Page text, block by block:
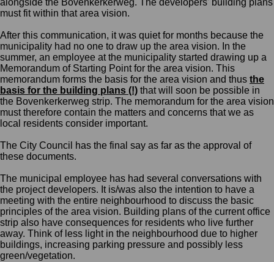
alongside the Bovenkerkerweg. The developers' building plans
must fit within that area vision.
After this communication, it was quiet for months because the
municipality had no one to draw up the area vision. In the
summer, an employee at the municipality started drawing up a
Memorandum of Starting Pointfor the area vision. This
memorandum forms the basis for the area vision and thus the
basis for the building plans (!) that will soon be possible in
the Bovenkerkerweg strip. The memorandum for the area vision
must therefore contain the matters and concerns that we as
local residents consider important.
The City Council
has the final say as far as the approval of
these documents.
The municipal employee has had several conversations with
the project developers. It is/was also the intention to have a
meeting with the entire neighbourhood to discuss the basic
principles of the area vision. Building plans ofthe currentoffice
strip also have consequences for residents who live further
away. Think of less light in the neighbourhood due to higher
buildings, increasing parking pressure and possibly less
green/vegetation.